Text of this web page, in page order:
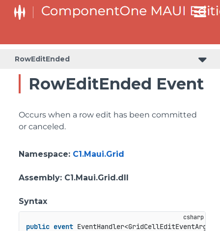
RowEditEnded
RowEditEnded Event
Occurs when a row edit has been committed
or canceled.
Namespace: C1.Maui.Grid
Assembly: C1.Maui.Grid.dll
Syntax
public event EventHandler<GridCellEditEventArgs>